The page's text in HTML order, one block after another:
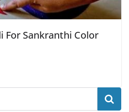
For Sankranthi Color